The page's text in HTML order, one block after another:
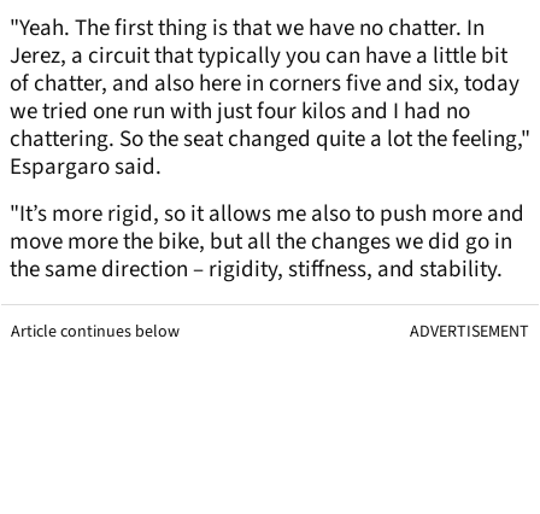
"Yeah. The first thing is that we have no chatter. In
Jerez, a circuit that typically you can have a little bit
of chatter, and also here in corners five and six, today
we tried one run with just four kilos and I had no
chattering. So the seat changed quite a lot the feeling,"
Espargaro said.
"It’s more rigid, so it allows me also to push more and
move more the bike, but all the changes we did go in
the same direction – rigidity, stiffness, and stability.
Article continues below ADVERTISEMENT